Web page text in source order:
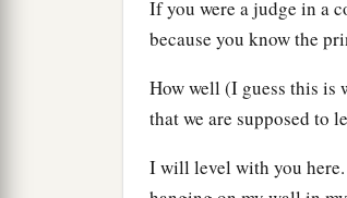
If you were a judge in a
because you know the
How well (I guess this is
that we are supposed to
I will level with you